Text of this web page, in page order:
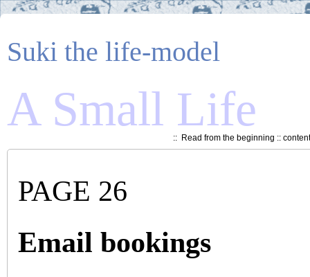
Suki the life-model
A Small Life
:: Read from the beginning ::
PAGE 26
Email bookings